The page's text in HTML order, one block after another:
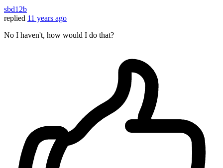
sbd12b
replied 11 years ago
No I haven't, how would I do that?